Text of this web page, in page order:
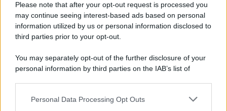
Please note that after your opt-out request is processed you
may continue seeing interest-based ads based on personal
information utilized by us or personal information disclosed to
third parties prior to your opt-out.
You may separately opt-out of the further disclosure of your
personal information by third parties on the IAB’s list of
This information may also be disclosed by us to third parties
Personal Data Processing Opt Outs